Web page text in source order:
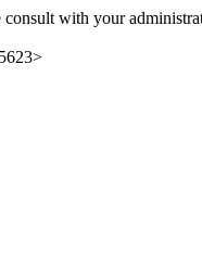
consult with your